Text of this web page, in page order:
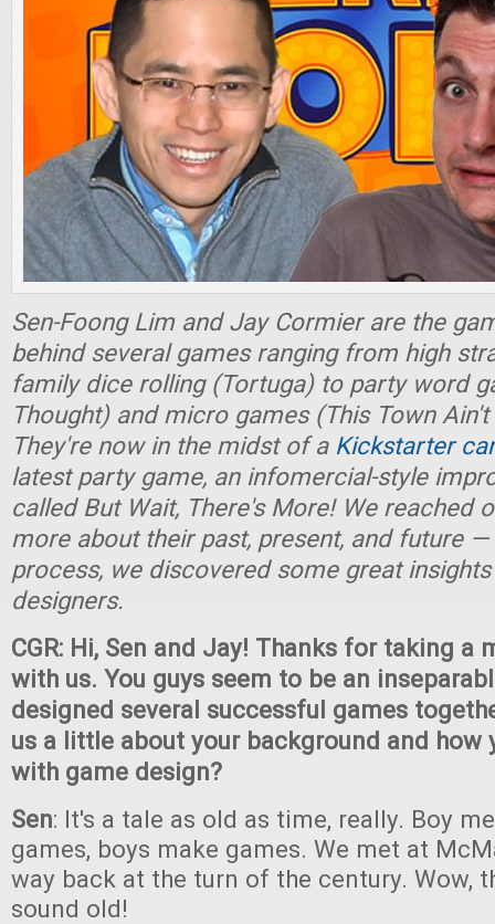
Sen-Foong Lim and Jay Cormier are the
behind several games ranging from high
family dice rolling (Tortuga) to party word
Thought) and micro games (This Town Ain't
They're now in the midst of a Kickstarter
latest party game, an infomercial-style
called But Wait, There's More! We reached
more about their past, present, and future —
process, we discovered some great
designers.
CGR: Hi, Sen and Jay! Thanks for taking a
with us. You guys seem to be an
designed several successful games
us a little about your background and how
with game design?
Sen: It's a tale as old as time, really. Boy
games, boys make games. We met at
way back at the turn of the century. Wow,
sound old!